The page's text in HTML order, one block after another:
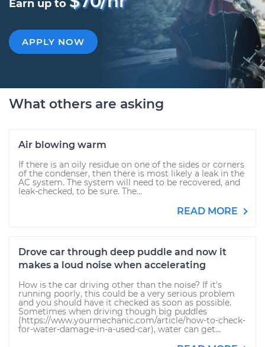
Earn up to
APPLY NOW
What others are asking
Air blowing warm
If there is an oily residue on one of the sides or corners
of the condenser, then there is most likely a leak in the
AC system. The system will need to be recovered, and
leak-checked, to be sure. The...
READ MORE
Drove car through deep puddle and now it
makes a loud noise when accelerating
How is the car driving other than the noise? If it's
running poorly, this could be a very serious problem
and you should have it checked as soon as possible.
Sometimes when driving though big puddles
(https://www.yourmechanic.com/article/how-to-check-
for-water-damage-in-a-used-car), water can get...